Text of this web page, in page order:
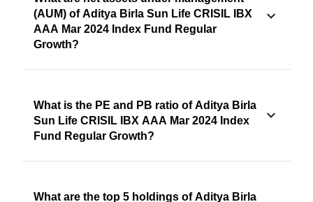
(AUM) of Aditya Birla Sun Life CRISIL IBX
AAA Mar 2024 Index Fund Regular
Growth?
What is the PE and PB ratio of Aditya Birla
Sun Life CRISIL IBX AAA Mar 2024 Index
Fund Regular Growth?
What are the top 5 holdings of Aditya Birla